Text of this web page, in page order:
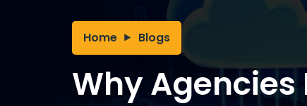
Home Blogs
Why Agencies